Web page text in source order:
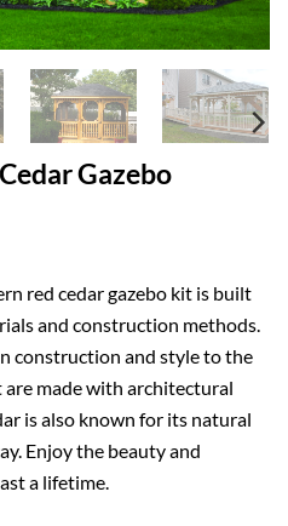
Gazebo
red cedar gazebo kit is built
and construction methods.
construction and style to the
made with architectural
is also known for its natural
Enjoy the beauty and
a lifetime.